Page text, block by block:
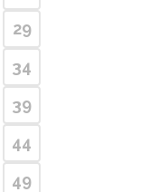
29
34
39
44
49